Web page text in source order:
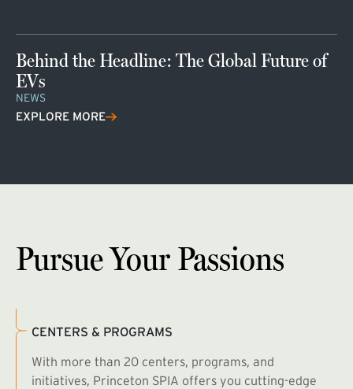
Behind the Headline: The Global Future of
EVs
NEWS
EXPLORE MORE
Pursue Your Passions
CENTERS & PROGRAMS
With more than 20 centers, programs, and
initiatives, Princeton SPIA offers you cutting-edge